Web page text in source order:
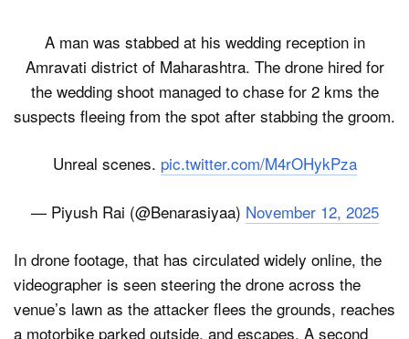
A man was stabbed at his wedding reception in
Amravati district of Maharashtra. The drone hired for
the wedding shoot managed to chase for 2 kms the
suspects fleeing from the spot after stabbing the groom.
Unreal scenes. pic.twitter.com/M4rOHykPza
— Piyush Rai (@Benarasiyaa) November 12, 2025
In drone footage, that has circulated widely online, the
videographer is seen steering the drone across the
venue’s lawn as the attacker flees the grounds, reaches
a motorbike parked outside, and escapes. A second